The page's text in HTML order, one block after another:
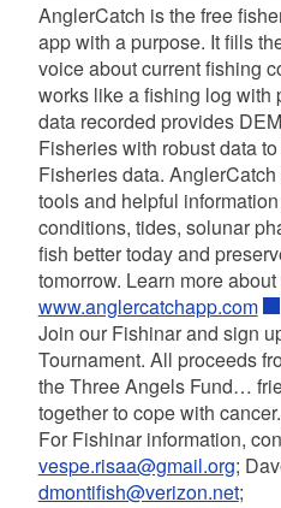
AnglerCatch is the free
app with a purpose. It fills
voice about current fishing
works like a fishing log
data recorded provides
Fisheries with robust data
Fisheries data.
tools and helpful
conditions, tides, solunar
fish better today and
tomorrow. Learn more
www.anglercatchapp.com
Join our Fishinar and sign
Tournament. All proceeds
the Three Angels Fund…
together to cope with cancer.
For Fishinar information,
vespe.risaa@gmail.org;
dmontifish@verizon.net;